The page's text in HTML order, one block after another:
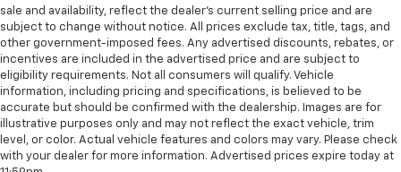
sale and availability, reflect the dealer’s current selling price and are
subject to change without notice. All prices exclude tax, title, tags, and
other government-imposed fees. Any advertised discounts, rebates, or
incentives are included in the advertised price and are subject to
eligibility requirements. Not all consumers will qualify. Vehicle
information, including pricing and specifications, is believed to be
accurate but should be confirmed with the dealership. Images are for
illustrative purposes only and may not reflect the exact vehicle, trim
level, or color. Actual vehicle features and colors may vary. Please check
with your dealer for more information. Advertised prices expire today at